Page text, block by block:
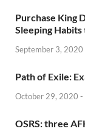
Purchase King
Sleeping Habits
September 3, 2020
Path of Exile:
October 29, 2020 -
OSRS: three